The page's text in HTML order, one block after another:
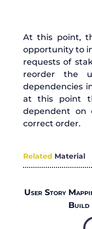
At this point,
opportunity to
requests of
reorder the
dependencies
at this point
dependent on
correct order.
Related Material
User Story
Build